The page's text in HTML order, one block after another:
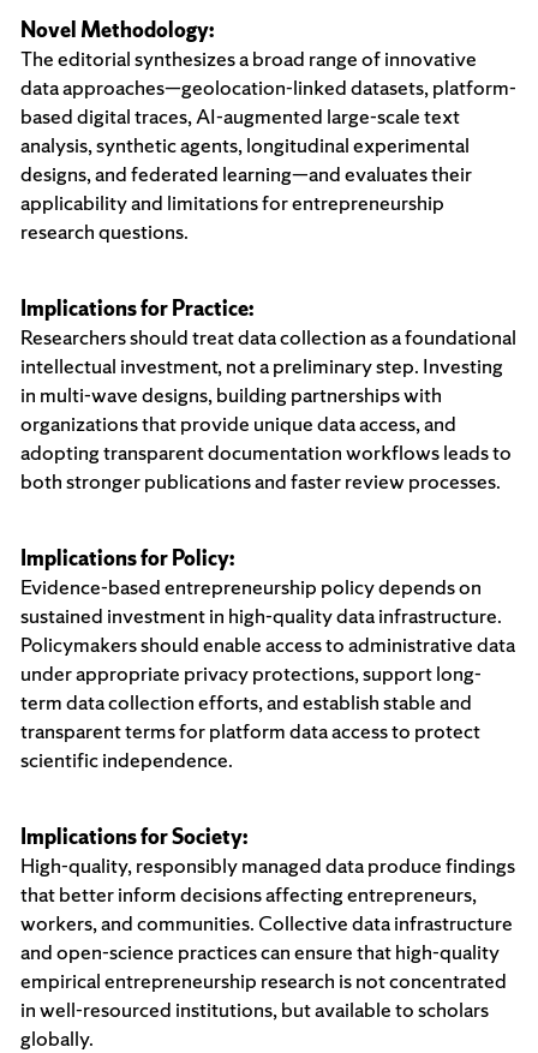
Novel Methodology:
The editorial synthesizes a broad range of innovative
data approaches—geolocation-linked datasets, platform-
based digital traces, AI-augmented large-scale text
analysis, synthetic agents, longitudinal experimental
designs, and federated learning—and evaluates their
applicability and limitations for entrepreneurship
research questions.
Implications for Practice:
Researchers should treat data collection as a foundational
intellectual investment, not a preliminary step. Investing
in multi-wave designs, building partnerships with
organizations that provide unique data access, and
adopting transparent documentation workflows leads to
both stronger publications and faster review processes.
Implications for Policy:
Evidence-based entrepreneurship policy depends on
sustained investment in high-quality data infrastructure.
Policymakers should enable access to administrative data
under appropriate privacy protections, support long-
term data collection efforts, and establish stable and
transparent terms for platform data access to protect
scientific independence.
Implications for Society:
High-quality, responsibly managed data produce findings
that better inform decisions affecting entrepreneurs,
workers, and communities. Collective data infrastructure
and open-science practices can ensure that high-quality
empirical entrepreneurship research is not concentrated
in well-resourced institutions, but available to scholars
globally.